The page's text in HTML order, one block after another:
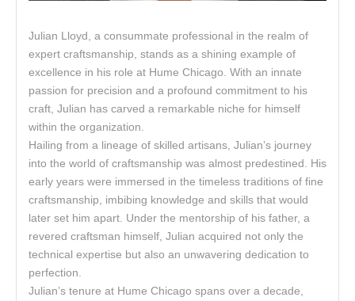
Julian Lloyd, a consummate professional in the realm of
expert craftsmanship, stands as a shining example of
excellence in his role at Hume Chicago. With an innate
passion for precision and a profound commitment to his
craft, Julian has carved a remarkable niche for himself
within the organization.
Hailing from a lineage of skilled artisans, Julian’s journey
into the world of craftsmanship was almost predestined. His
early years were immersed in the timeless traditions of fine
craftsmanship, imbibing knowledge and skills that would
later set him apart. Under the mentorship of his father, a
revered craftsman himself, Julian acquired not only the
technical expertise but also an unwavering dedication to
perfection.
Julian’s tenure at Hume Chicago spans over a decade,